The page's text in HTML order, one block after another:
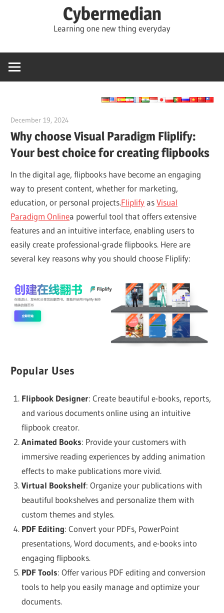
Cybermedian
Learning one new thing everyday
December 19, 2024
Why choose Visual Paradigm Fliplify:
Your best choice for creating flipbooks
In the digital age, flipbooks have become an engaging
way to present content, whether for marketing,
education, or personal projects.FliplifyasVisual
Paradigm Onlinea powerful tool that offers extensive
features and an intuitive interface, enabling users to
easily create professional-grade flipbooks. Here are
several key reasons why you should choose Fliplify:
Popular Uses
Flipbook Designer: Create beautiful e-books, reports,
and various documents online using an intuitive
flipbook creator.
Animated Books: Provide your customers with
immersive reading experiences by adding animation
effects to make publications more vivid.
Virtual Bookshelf: Organize your publications with
beautiful bookshelves and personalize them with
custom themes and styles.
PDF Editing: Convert your PDFs, PowerPoint
presentations, Word documents, and e-books into
engaging flipbooks.
PDF Tools: Offer various PDF editing and conversion
tools to help you easily manage and optimize your
documents.